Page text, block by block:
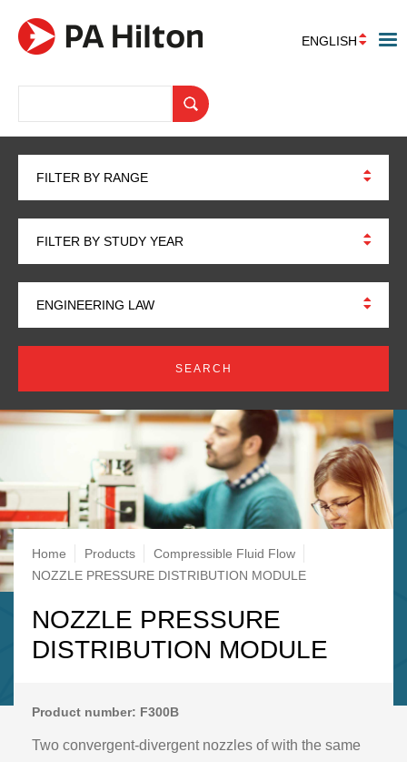
ENGLISH
FILTER BY RANGE
FILTER BY STUDY YEAR
ENGINEERING LAW
Breadcrumb
Home Products
Compressible Fluid Flow
NOZZLE PRESSURE DISTRIBUTION MODULE
NOZZLE PRESSURE
DISTRIBUTION MODULE
Product number: F300B
Two convergent-divergent nozzles of with the same